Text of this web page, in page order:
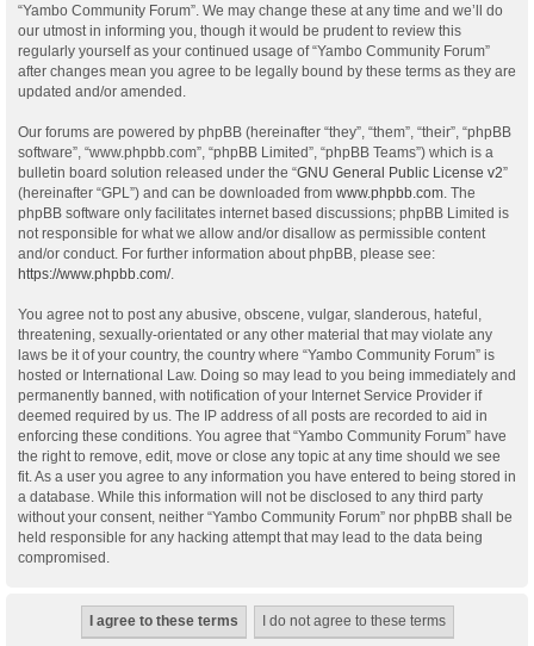
“Yambo Community Forum”. We may change these at any time and we’ll do
our utmost in informing you, though it would be prudent to review this
regularly yourself as your continued usage of “Yambo Community Forum”
after changes mean you agree to be legally bound by these terms as they are
updated and/or amended.
Our forums are powered by phpBB (hereinafter “they”, “them”, “their”, “phpBB
software”, “www.phpbb.com”, “phpBB Limited”, “phpBB Teams”) which is a
bulletin board solution released under the “GNU General Public License v2”
(hereinafter “GPL”) and can be downloaded from www.phpbb.com . The
phpBB software only facilitates internet based discussions; phpBB Limited is
not responsible for what we allow and/or disallow as permissible content
and/or conduct. For further information about phpBB, please see:
https://www.phpbb.com/.
You agree not to post any abusive, obscene, vulgar, slanderous, hateful,
threatening, sexually-orientated or any other material that may violate any
laws be it of your country, the country where “Yambo Community Forum” is
hosted or International Law. Doing so may lead to you being immediately and
permanently banned, with notification of your Internet Service Provider if
deemed required by us. The IP address of all posts are recorded to aid in
enforcing these conditions. You agree that “Yambo Community Forum” have
the right to remove, edit, move or close any topic at any time should we see
fit. As a user you agree to any information you have entered to being stored in
a database. While this information will not be disclosed to any third party
without your consent, neither “Yambo Community Forum” nor phpBB shall be
held responsible for any hacking attempt that may lead to the data being
compromised.